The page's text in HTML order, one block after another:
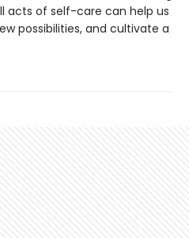
acts of self-care can help us
possibilities, and cultivate a